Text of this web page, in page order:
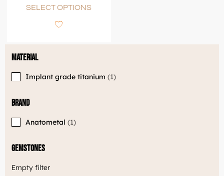
Material
Implant grade titanium 1
Brand
Anatometal 1
Gemstones
Empty filter
SELECT OPTIONS